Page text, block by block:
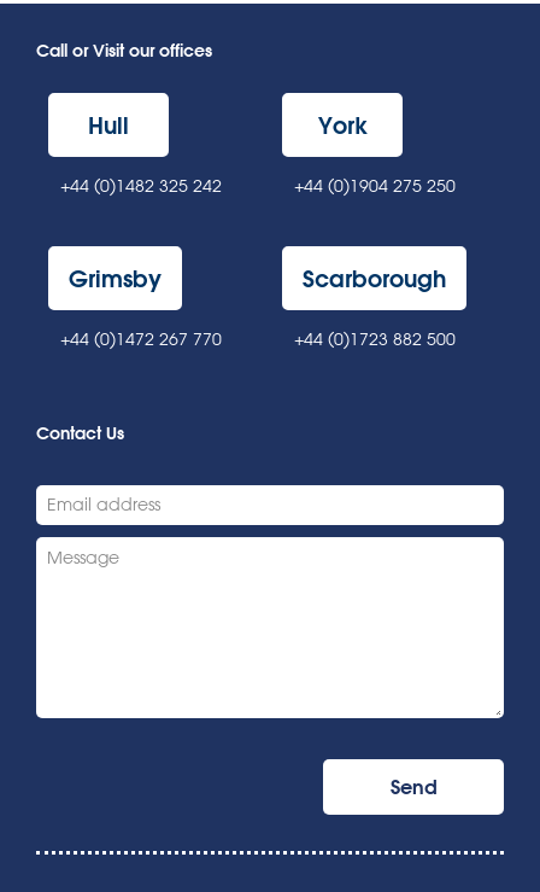
Call or Visit our offices
Hull
+44 (0)1482 325 242
York
+44 (0)1904 275 250
Grimsby
+44 (0)1472 267 770
Scarborough
+44 (0)1723 882 500
Contact Us